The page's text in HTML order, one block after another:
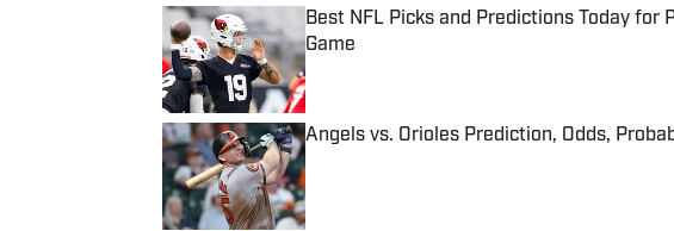
Best NFL Picks and Predictions Today for
Game
Published by on Invalid Date
Angels vs. Orioles Prediction, Odds,
Published by on Invalid Date